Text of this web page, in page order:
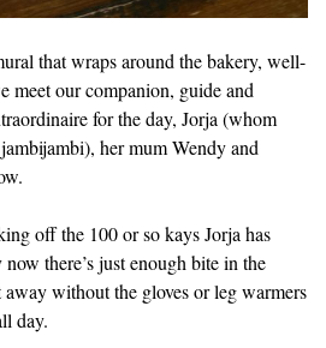
that wraps around the bakery, well-
meet our companion, guide and
for the day, Jorja (whom
her mum Wendy and
off the 100 or so kays Jorja has
there’s just enough bite in the
without the gloves or leg warmers
day.